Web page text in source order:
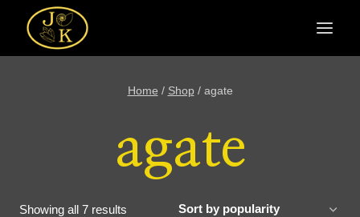
content
Home / Shop / agate
agate
Showing all 7 results